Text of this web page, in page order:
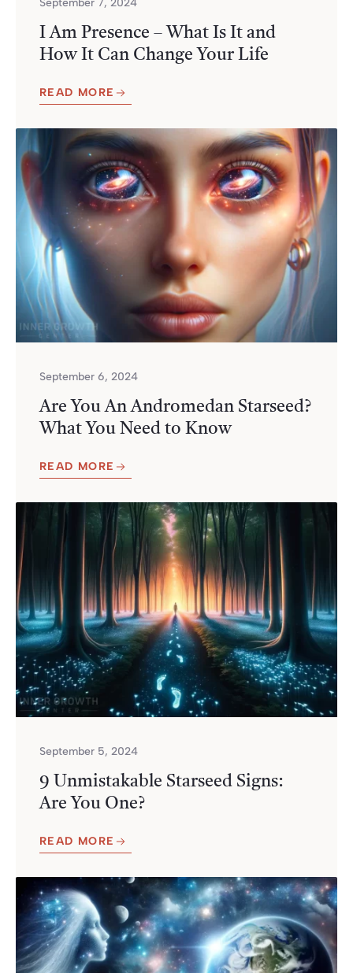
September 7, 2024
I Am Presence – What Is It and
How It Can Change Your Life
READ MORE
September 6, 2024
Are You An Andromedan Starseed?
What You Need to Know
READ MORE
September 5, 2024
9 Unmistakable Starseed Signs:
Are You One?
READ MORE